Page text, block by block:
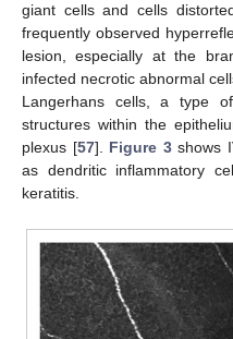
giant cells and cells
frequently observed
lesion, especially at the
infected necrotic abnormal
Langerhans cells, a type
structures within the
plexus [57]. Figure 3shows
as dendritic inflammatory
keratitis.